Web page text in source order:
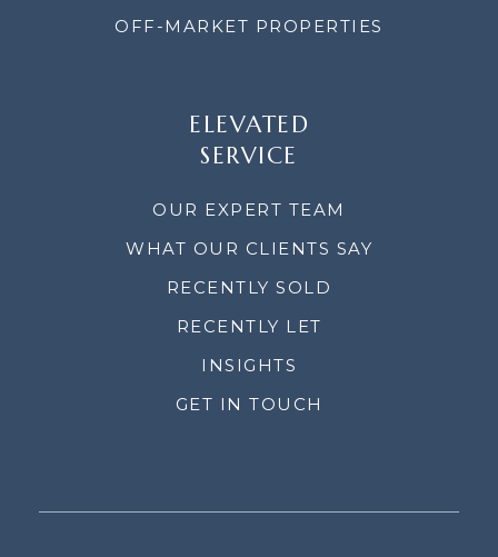
OFF-MARKET PROPERTIES
ELEVATED
SERVICE
OUR EXPERT TEAM
WHAT OUR CLIENTS SAY
RECENTLY SOLD
RECENTLY LET
INSIGHTS
GET IN TOUCH